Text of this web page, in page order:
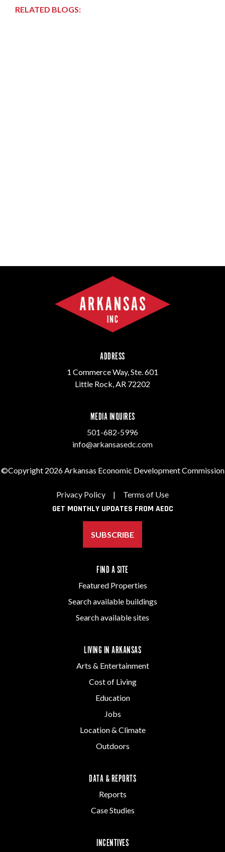
RELATED BLOGS:
ADDRESS
1 Commerce Way, Ste. 601
Little Rock, AR 72202
MEDIA INQUIRES
501-682-5996
info@arkansasedc.com
©Copyright 2026 Arkansas Economic Development Commission
Privacy Policy | Terms of Use
GET MONTHLY UPDATES FROM AEDC
SUBSCRIBE
FIND A SITE
Featured Properties
Search available buildings
Search available sites
LIVING IN ARKANSAS
Arts & Entertainment
Cost of Living
Education
Jobs
Location & Climate
Outdoors
DATA & REPORTS
Reports
Case Studies
INCENTIVES